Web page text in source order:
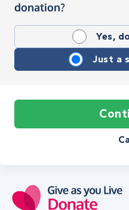
donation?
Yes,
Just a